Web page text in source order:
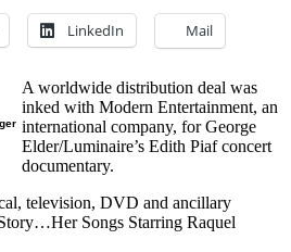
LinkedIn Mail
A worldwide distribution deal was
inked with Modern Entertainment, an
international company, for George
Elder/Luminaire’s Edith Piaf concert
documentary.
television, DVD and ancillary
Songs Starring Raquel